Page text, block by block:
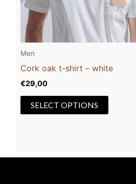
Men
Cork oak t-shirt – white
€29,00
SELECT OPTIONS
chosen
on
the
page